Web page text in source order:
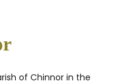
of Chinnor in the